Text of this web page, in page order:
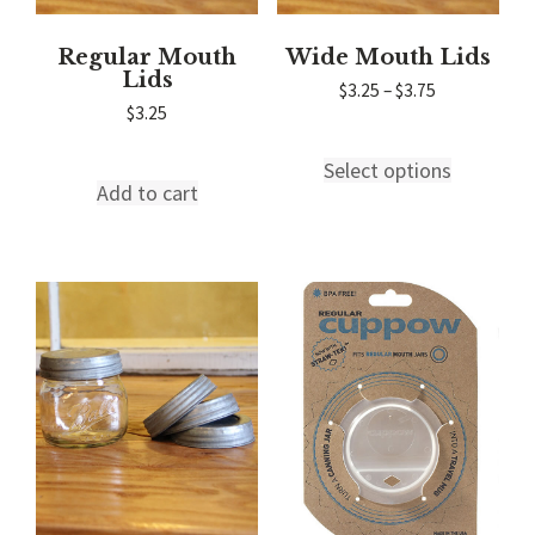
Regular Mouth
Lids
$3.25
Add to cart
Wide Mouth Lids
$3.25 –$3.75
$3.75
Select options
The
options
may
chosen
on
the
product
page